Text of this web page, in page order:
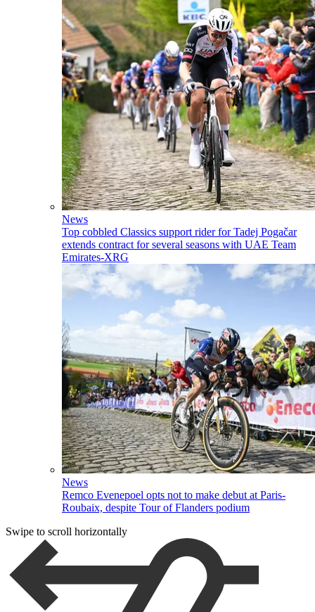
News
Top cobbled Classics support rider for Tadej Pogačar
extends contract for several seasons with UAE Team
Emirates-XRG
News
Remco Evenepoel opts not to make debut at Paris-
Roubaix, despite Tour of Flanders podium
Swipe to scroll horizontally